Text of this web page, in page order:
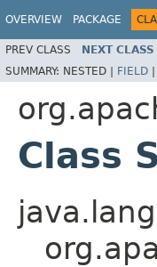
OVERVIEW PACKAGE
PREV CLASS NEXT CLASS
SUMMARY: NESTED | FIELD |
Class